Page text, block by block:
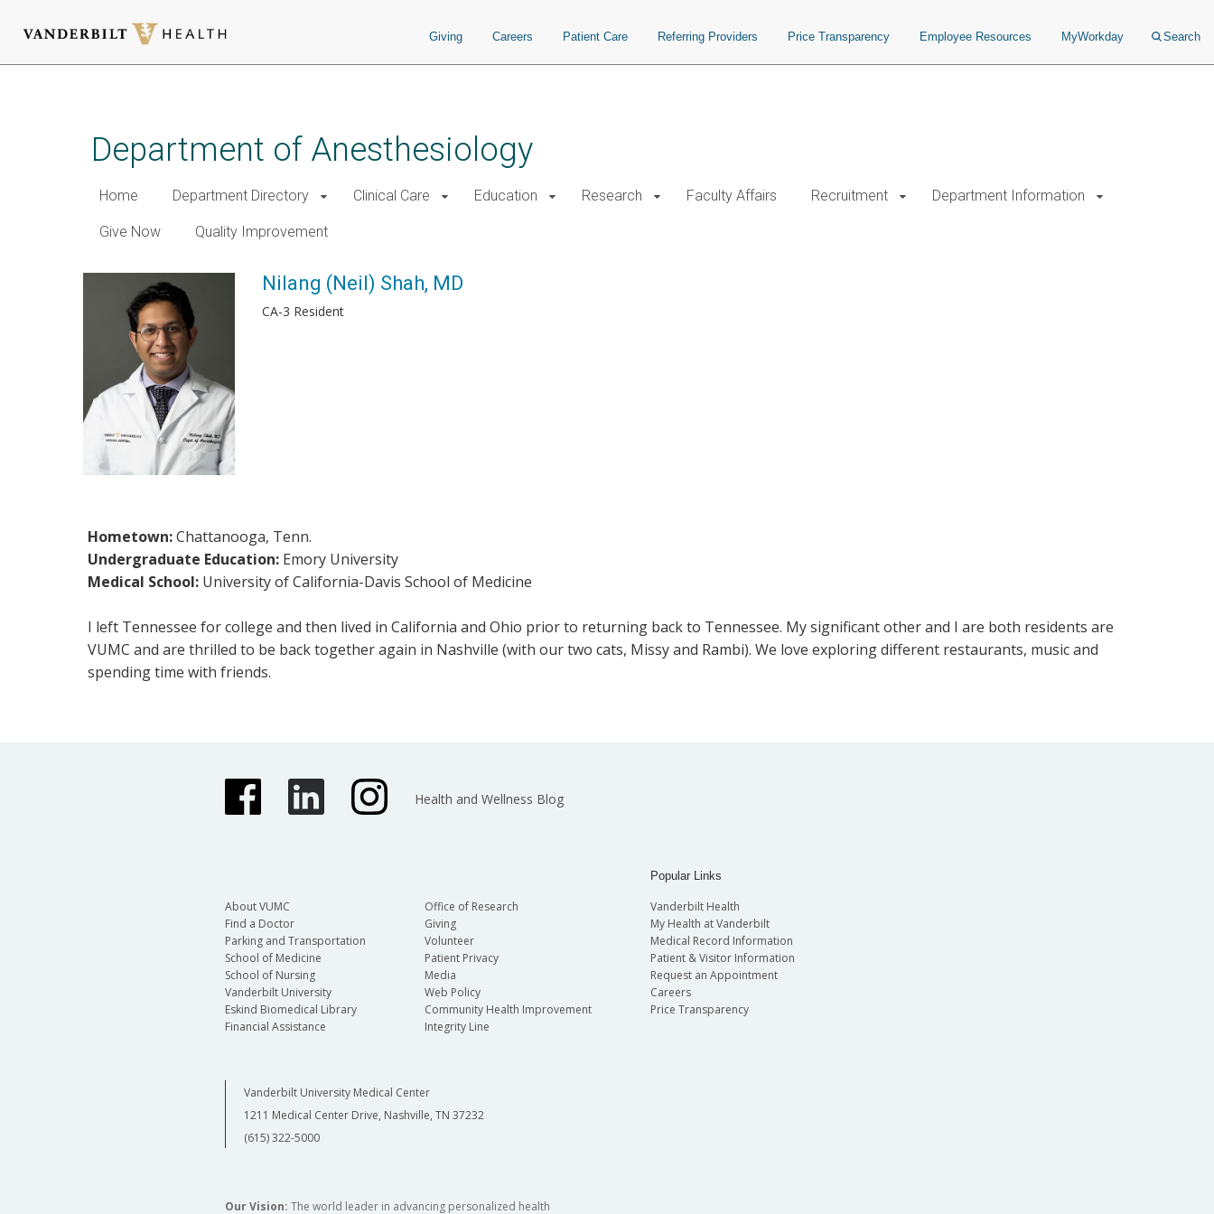
Giving Careers Patient Care Referring Providers Price Transparency Employee Resources MyWorkday Search
Department of Anesthesiology
Home Department Directory Clinical Care Education Research Faculty Affairs Recruitment Department Information
Give Now Quality Improvement
Nilang (Neil) Shah, MD
CA-3 Resident
Hometown:Chattanooga, Tenn.
Undergraduate Education: Emory University
Medical School: University of California-Davis School of Medicine
I left Tennessee for college and then lived in California and Ohio prior to returning back to Tennessee. My significant other and I are both residents are
VUMC and are thrilled to be back together again in Nashville (with our two cats, Missy and Rambi). We love exploring different restaurants, music and
spending time with friends.
Health and Wellness Blog
About VUMC
Find a Doctor
Parking and Transportation
School of Medicine
School of Nursing
Vanderbilt University
Eskind Biomedical Library
Financial Assistance
Office of Research
Giving
Volunteer
Patient Privacy
Media
Web Policy
Community Health Improvement
Integrity Line
Popular Links
Vanderbilt Health
My Health at Vanderbilt
Medical Record Information
Patient & Visitor Information
Request an Appointment
Careers
Price Transparency
Vanderbilt University Medical Center
1211 Medical Center Drive, Nashville, TN 37232
(615) 322-5000
Our Vision: The world leader in advancing personalized health